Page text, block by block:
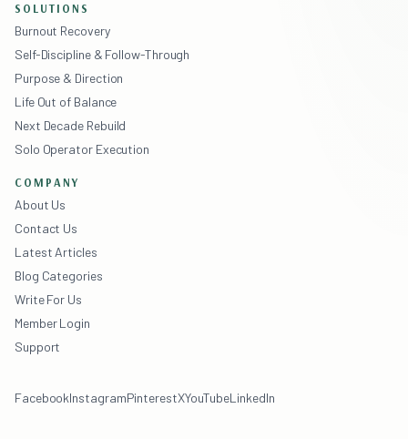
SOLUTIONS
Burnout Recovery
Self-Discipline & Follow-Through
Purpose & Direction
Life Out of Balance
Next Decade Rebuild
Solo Operator Execution
COMPANY
About Us
Contact Us
Latest Articles
Blog Categories
Write For Us
Member Login
Support
FacebookInstagramPinterestXYouTubeLinkedIn